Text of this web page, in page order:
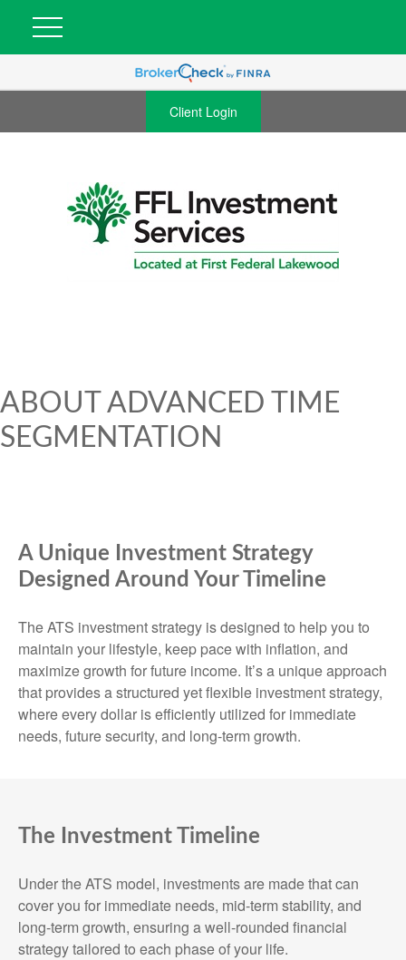
Client Login
ABOUT ADVANCED TIME
SEGMENTATION
A Unique Investment Strategy
Designed Around Your Timeline
The ATS investment strategy is designed to help you to
maintain your lifestyle, keep pace with inflation, and
maximize growth for future income. It’s a unique approach
that provides a structured yet flexible investment strategy,
where every dollar is efficiently utilized for immediate
needs, future security, and long-term growth.
The Investment Timeline
Under the ATS model, investments are made that can
cover you for immediate needs, mid-term stability, and
long-term growth, ensuring a well-rounded financial
strategy tailored to each phase of your life.